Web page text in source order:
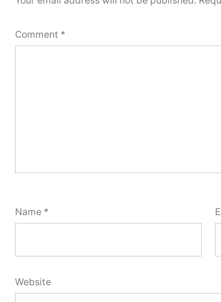
Comment *
Name *
Website